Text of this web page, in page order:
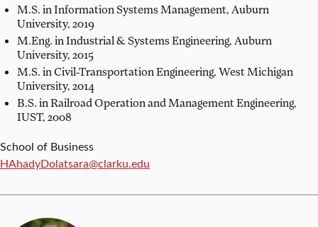
M.S. in Information Systems Management, Auburn
University, 2019
M.Eng. in Industrial & Systems Engineering, Auburn
University, 2015
M.S. in Civil-Transportation Engineering, West Michigan
University, 2014
B.S. in Railroad Operation and Management Engineering,
IUST, 2008
School of Business
Email:
HAhadyDolatsara@clarku.edu